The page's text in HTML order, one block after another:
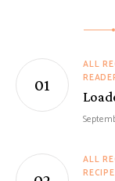
ALL
ALL